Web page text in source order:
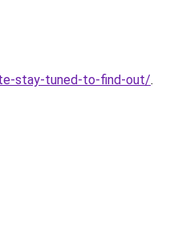
stay-tuned-to-find-out/.